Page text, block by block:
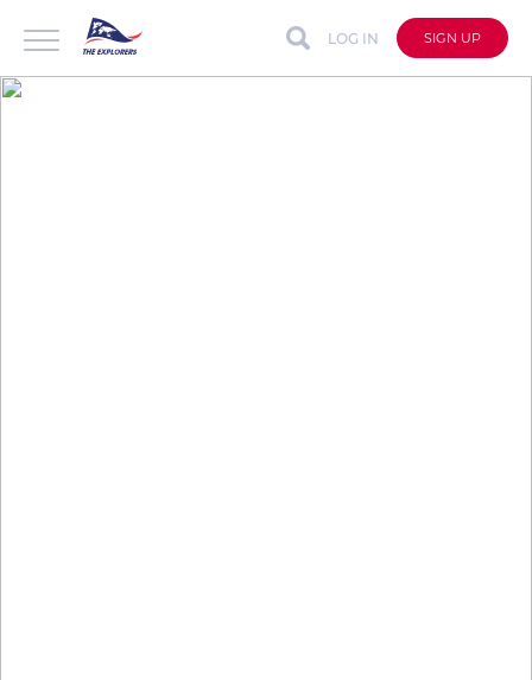
LOG IN SIGN UP